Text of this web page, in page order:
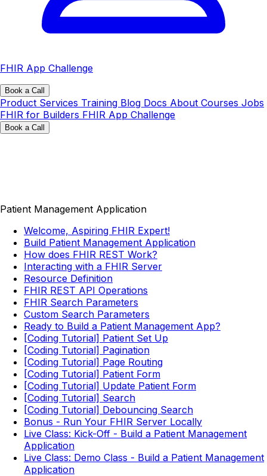
FHIR App Challenge
Book a Call
Product Services Training Blog Docs About Courses Jobs
FHIR for Builders FHIR App Challenge
Book a Call
Patient Management Application
Welcome, Aspiring FHIR Expert!
Build Patient Management Application
How does FHIR REST Work?
Interacting with a FHIR Server
Resource Definition
FHIR REST API Operations
FHIR Search Parameters
Custom Search Parameters
Ready to Build a Patient Management App?
[Coding Tutorial] Patient Set Up
[Coding Tutorial] Pagination
[Coding Tutorial] Page Routing
[Coding Tutorial] Patient Form
[Coding Tutorial] Update Patient Form
[Coding Tutorial] Search
[Coding Tutorial] Debouncing Search
Bonus - Run Your FHIR Server Locally
Live Class: Kick-Off - Build a Patient Management
Application
Live Class: Demo Class - Build a Patient Management
Application